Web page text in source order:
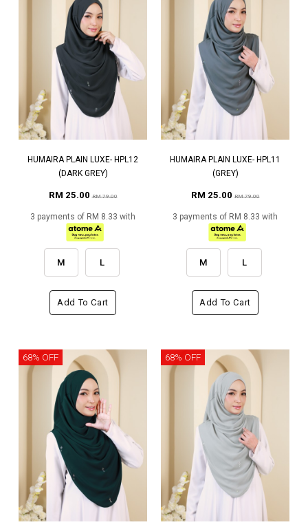
HUMAIRA PLAIN LUXE- HPL12
(DARK GREY)
RM 25.00RM 79.00
3 payments of RM 8.33 with
M L
Add To Cart
HUMAIRA PLAIN LUXE- HPL11
(GREY)
RM 25.00RM 79.00
3 payments of RM 8.33 with
M L
Add To Cart
68% OFF 68% OFF